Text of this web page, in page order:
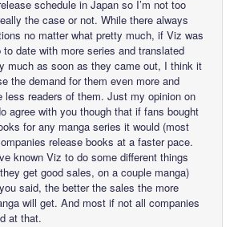
schedule in Japan so I’m not too
the case or not. While there always
no matter what pretty much, if Viz was
date with more series and translated
much as soon as they came out, I think it
the demand for them even more and
less readers of them. Just my opinion on
agree with you though that if fans bought
for any manga series it would (most
release books at a faster pace.
known Viz to do some different things
get good sales, on a couple manga)
said, the better the sales the more
will get. And most if not all companies
at that.